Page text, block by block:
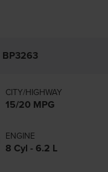
BP3263
CITY/HIGHWAY
15/20 MPG
ENGINE
8 Cyl - 6.2 L